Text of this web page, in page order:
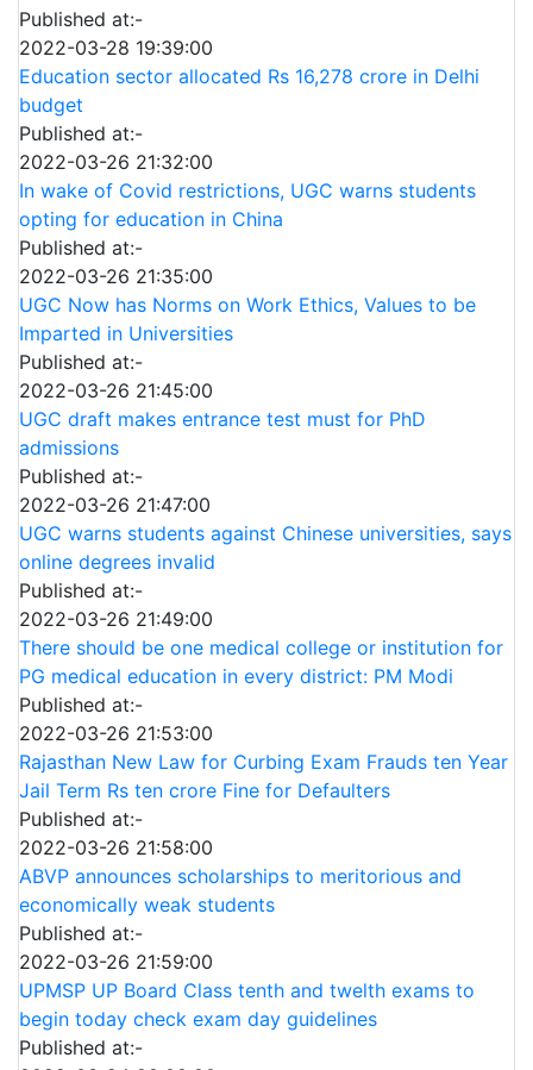
Published at:-
2022-03-28 19:39:00
Education sector allocated Rs 16,278 crore in Delhi
budget
Published at:-
2022-03-26 21:32:00
In wake of Covid restrictions, UGC warns students
opting for education in China
Published at:-
2022-03-26 21:35:00
UGC Now has Norms on Work Ethics, Values to be
Imparted in Universities
Published at:-
2022-03-26 21:45:00
UGC draft makes entrance test must for PhD
admissions
Published at:-
2022-03-26 21:47:00
UGC warns students against Chinese universities, says
online degrees invalid
Published at:-
2022-03-26 21:49:00
There should be one medical college or institution for
PG medical education in every district: PM Modi
Published at:-
2022-03-26 21:53:00
Rajasthan New Law for Curbing Exam Frauds ten Year
Jail Term Rs ten crore Fine for Defaulters
Published at:-
2022-03-26 21:58:00
ABVP announces scholarships to meritorious and
economically weak students
Published at:-
2022-03-26 21:59:00
UPMSP UP Board Class tenth and twelth exams to
begin today check exam day guidelines
Published at:-